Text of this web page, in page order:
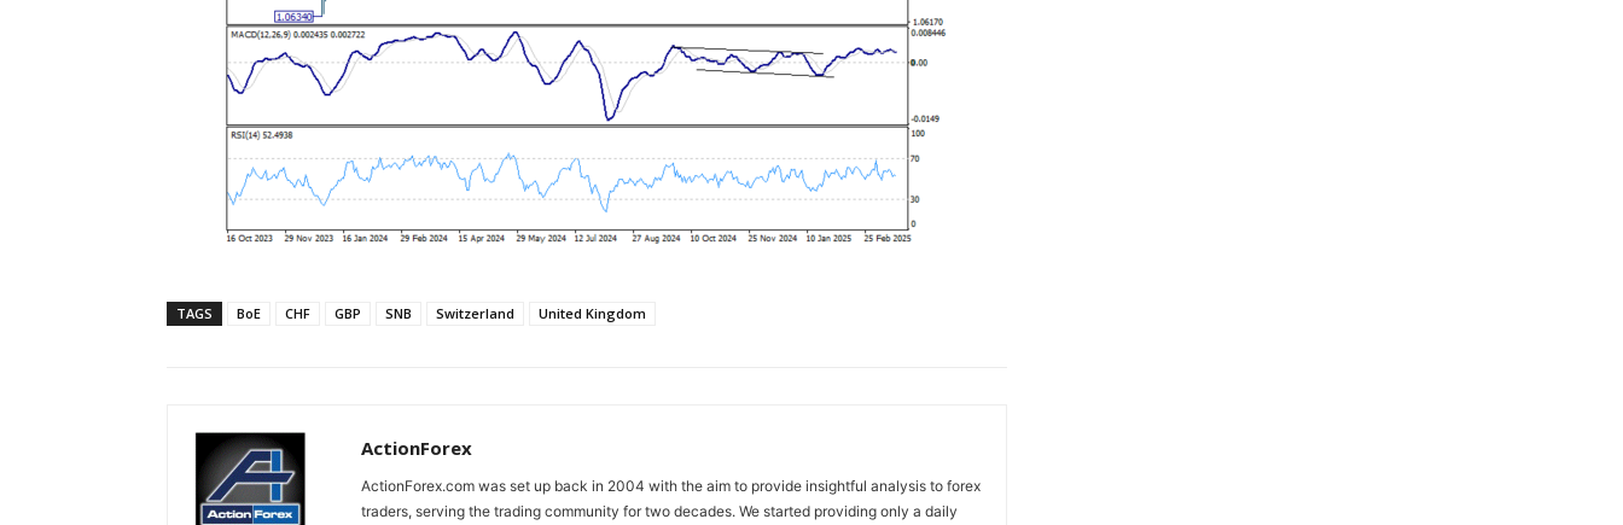
TAGS BoE CHF GBP SNB Switzerland United Kingdom
ActionForex
ActionForex.com was set up back in 2004 with the aim to provide insightful analysis to forex
traders, serving the trading community for two decades. We started providing only a daily